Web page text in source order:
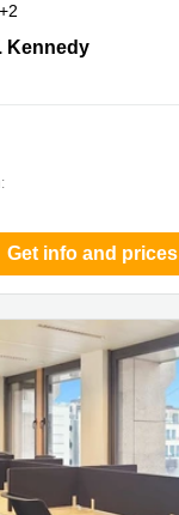
+2
Kennedy, Kirchberg
Kennedy
Get info and prices